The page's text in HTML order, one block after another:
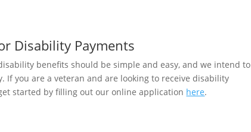
Disability Payments
benefits should be simple and easy, and we intend to
If you are a veteran and are looking to receive disability
started by filling out our online application here.